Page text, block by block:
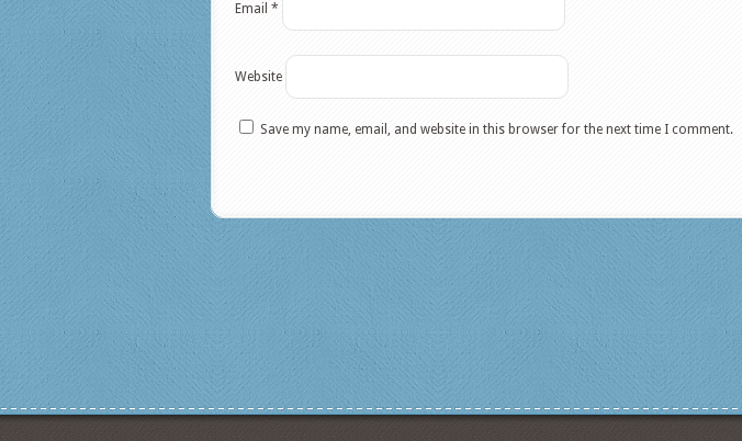
Email *
Website
Save my name, email, and website in this browser for the next time I comment.